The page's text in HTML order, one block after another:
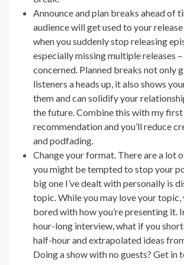
Announce and plan breaks ahead of
audience will get used to your
when you suddenly stop releasing
especially missing multiple releases
concerned. Planned breaks not only
listeners a heads up, it also shows
them and can solidify your
the future. Combine this with my first
recommendation and you’ll reduce
and podfading.
Change your format. There are a lot
you might be tempted to stop your
big one I’ve dealt with personally is
topic. While you may love your topic,
bored with how you’re presenting it.
hour-long interview, what if you
half-hour and extrapolated ideas
Doing a show with no guests? Get in